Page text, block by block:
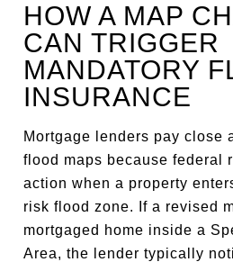
HOW A MAP
CAN TRIGGER
MANDATORY
INSURANCE
Mortgage lenders pay close
flood maps because federal
action when a property
risk flood zone. If a revised
mortgaged home inside a
Area, the lender typically